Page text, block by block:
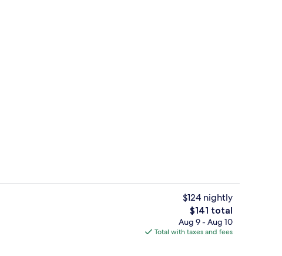
Deluxe Studio Suite (No Elevator
$124 nightly
The
total
price
$141 total
Aug 9 - Aug 10
Total with taxes and fees